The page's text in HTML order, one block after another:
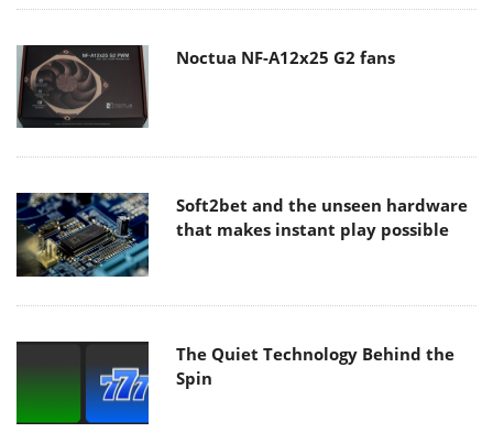
Noctua NF-A12x25 G2 fans
Soft2bet and the unseen hardware
that makes instant play possible
The Quiet Technology Behind the
Spin